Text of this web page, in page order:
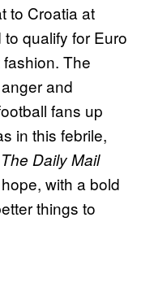
to Croatia at
qualify for Euro
The
and
fans up
in this febrile,
The Daily Mail
with a bold
things to